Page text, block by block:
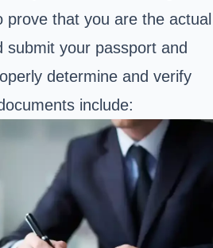
prove that you are the actual
submit your passport and
determine and verify
include: